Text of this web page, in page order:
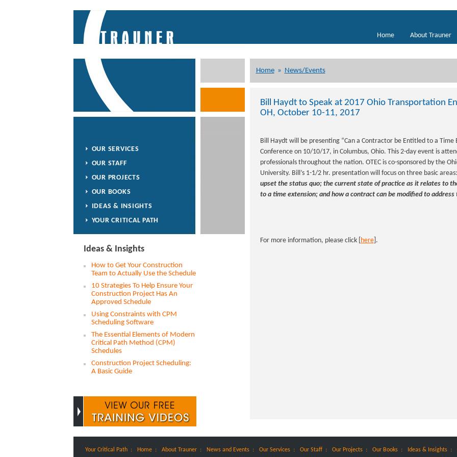
Home About Trauner
Home» News/Events
OUR SERVICES
OUR STAFF
OUR PROJECTS
OUR BOOKS
IDEAS & INSIGHTS
YOUR CRITICAL PATH
Ideas & Insights
How to Get Your Construction
Team to Actually Use the Schedule
10 Strategies To Help Ensure Your
Construction Project Has An
Approved Schedule
Using Constraints with CPM
Scheduling Software
The Essential Elements of Modern
Critical Path Method (CPM)
Schedules
Construction Project Scheduling:
A Basic Guide
Bill Haydt to Speak at 2017 Ohio Transportation
OH, October 10-11, 2017
Bill Haydt will be presenting “Can a Contractor be Entitled to a Time
Conference on 10/10/17, in Columbus, Ohio. This 2-day event is
professionals throughout the nation. OTEC is co-sponsored by the
University. Bill’s 1-1/2 hr. presentation will focus on three basic areas:
upset the status quo; the current state of practice as it relates to
to a time extension; and how a contract can be modified to
For more information, please click [ here].
Your Critical Path : Home : About Trauner : News and Events : Our Services : Our Staff : Our Projects : Our Books : Ideas & Insights :